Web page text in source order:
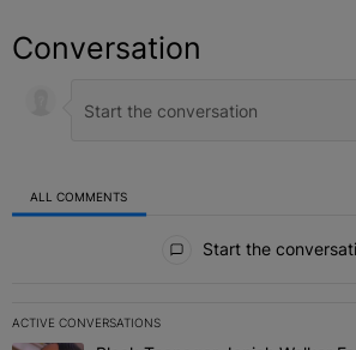
Conversation
ALL COMMENTS
Start the
ACTIVE CONVERSATIONS
The following is a list of the most